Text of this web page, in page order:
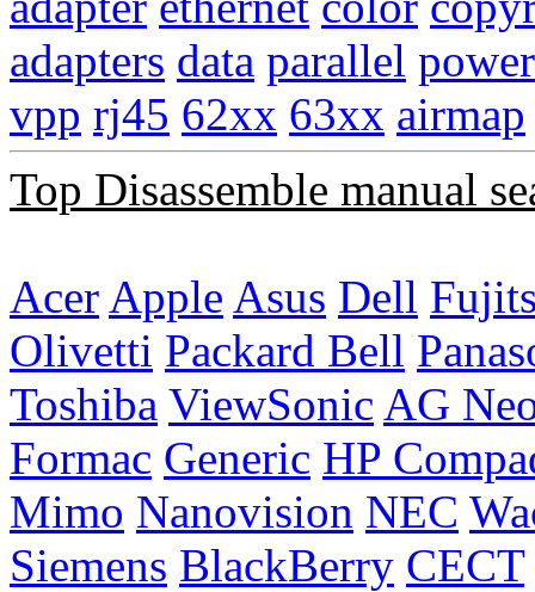
adapters data parallel power
vpp rj45 62xx 63xx airmap
Top Disassemble manual
Acer Apple Asus Dell
Olivetti Packard Bell
Toshiba ViewSonic AG
Formac Generic HP
Mimo Nanovision NEC
Siemens BlackBerry CECT